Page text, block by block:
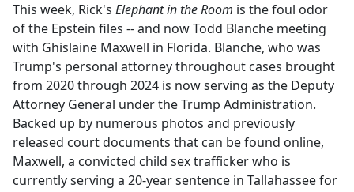
This week, Rick's Elephant in the Room is the foul odor
of the Epstein files -- and now Todd Blanche meeting
with Ghislaine Maxwell in Florida. Blanche, who was
Trump's personal attorney throughout cases brought
from 2020 through 2024 is now serving as the Deputy
Attorney General under the Trump Administration.
Backed up by numerous photos and previously
released court documents that can be found online,
Maxwell, a convicted child sex trafficker who is
currently serving a 20-year sentence in Tallahassee for